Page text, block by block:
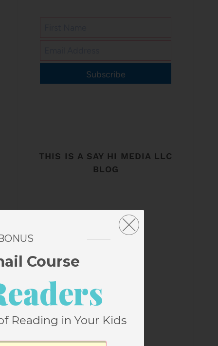
Subscribe
THIS IS A SAY HI MEDIA LLC
BLOG
Course
Reading in Your Kids